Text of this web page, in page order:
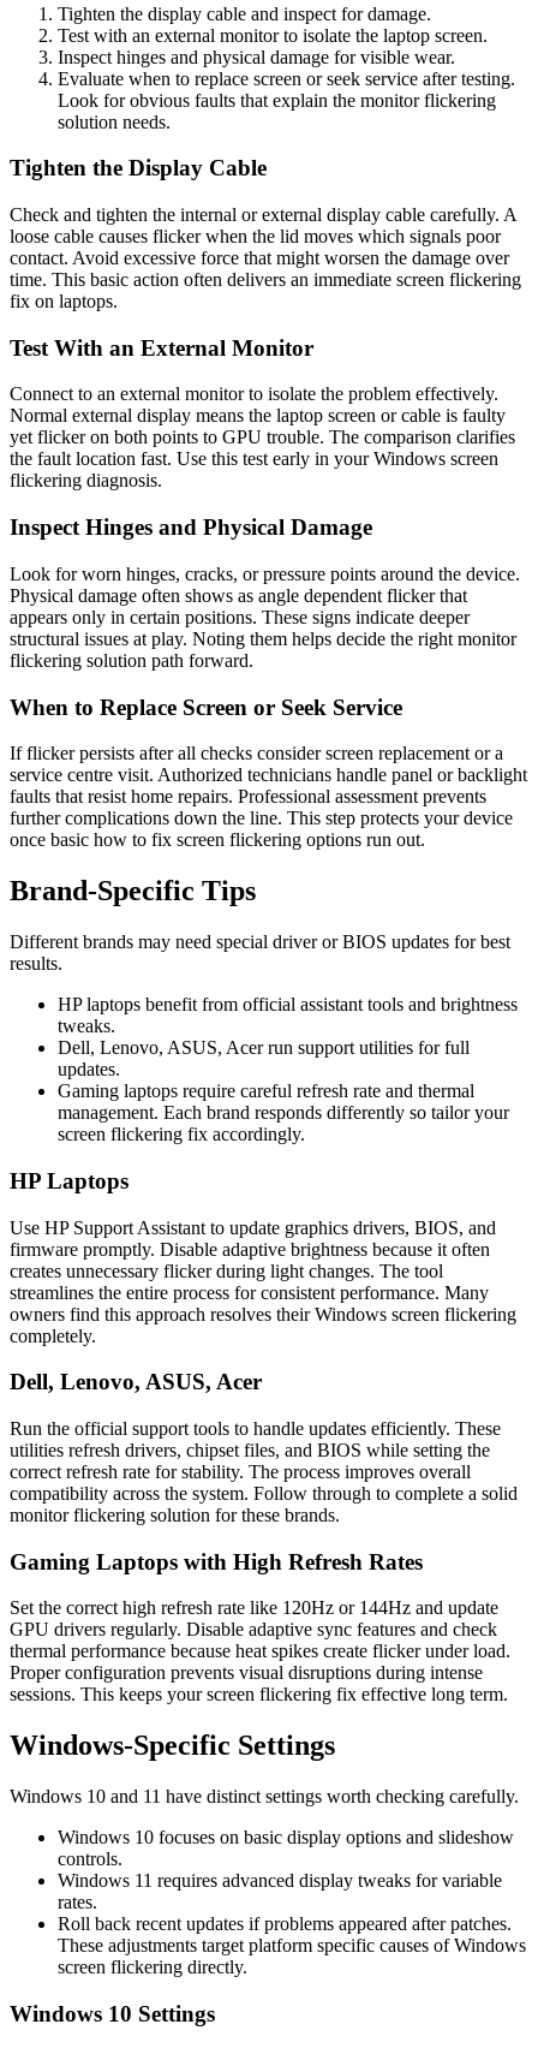
Tighten the display cable and inspect for damage.
Test with an external monitor to isolate the laptop screen.
Inspect hinges and physical damage for visible wear.
Evaluate when to replace screen or seek service after testing.
Look for obvious faults that explain the monitor flickering
solution needs.
Tighten the Display Cable
Check and tighten the internal or external display cable carefully. A
loose cable causes flicker when the lid moves which signals poor
contact. Avoid excessive force that might worsen the damage over
time. This basic action often delivers an immediate screen flickering
fix on laptops.
Test With an External Monitor
Connect to an external monitor to isolate the problem effectively.
Normal external display means the laptop screen or cable is faulty
yet flicker on both points to GPU trouble. The comparison clarifies
the fault location fast. Use this test early in your Windows screen
flickering diagnosis.
Inspect Hinges and Physical Damage
Look for worn hinges, cracks, or pressure points around the device.
Physical damage often shows as angle dependent flicker that
appears only in certain positions. These signs indicate deeper
structural issues at play. Noting them helps decide the right monitor
flickering solution path forward.
When to Replace Screen or Seek Service
If flicker persists after all checks consider screen replacement or a
service centre visit. Authorized technicians handle panel or backlight
faults that resist home repairs. Professional assessment prevents
further complications down the line. This step protects your device
once basic how to fix screen flickering options run out.
Brand‑Specific Tips
Different brands may need special driver or BIOS updates for best
results.
HP laptops benefit from official assistant tools and brightness
tweaks.
Dell, Lenovo, ASUS, Acer run support utilities for full
updates.
Gaming laptops require careful refresh rate and thermal
management. Each brand responds differently so tailor your
screen flickering fix accordingly.
HP Laptops
Use HP Support Assistant to update graphics drivers, BIOS, and
firmware promptly. Disable adaptive brightness because it often
creates unnecessary flicker during light changes. The tool
streamlines the entire process for consistent performance. Many
owners find this approach resolves their Windows screen flickering
completely.
Dell, Lenovo, ASUS, Acer
Run the official support tools to handle updates efficiently. These
utilities refresh drivers, chipset files, and BIOS while setting the
correct refresh rate for stability. The process improves overall
compatibility across the system. Follow through to complete a solid
monitor flickering solution for these brands.
Gaming Laptops with High Refresh Rates
Set the correct high refresh rate like 120Hz or 144Hz and update
GPU drivers regularly. Disable adaptive sync features and check
thermal performance because heat spikes create flicker under load.
Proper configuration prevents visual disruptions during intense
sessions. This keeps your screen flickering fix effective long term.
Windows‑Specific Settings
Windows 10 and 11 have distinct settings worth checking carefully.
Windows 10 focuses on basic display options and slideshow
controls.
Windows 11 requires advanced display tweaks for variable
rates.
Roll back recent updates if problems appeared after patches.
These adjustments target platform specific causes of Windows
screen flickering directly.
Windows 10 Settings